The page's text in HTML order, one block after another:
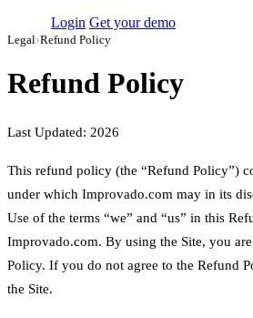
Login Get your demo
Legal›Refund Policy
Refund Policy
Last Updated: 2026
This refund policy (the “Refund Policy”)
under which Improvado.com may in its
Use of the terms “we” and “us” in this
Improvado.com. By using the Site, you
Policy. If you do not agree to the Refund
the Site.